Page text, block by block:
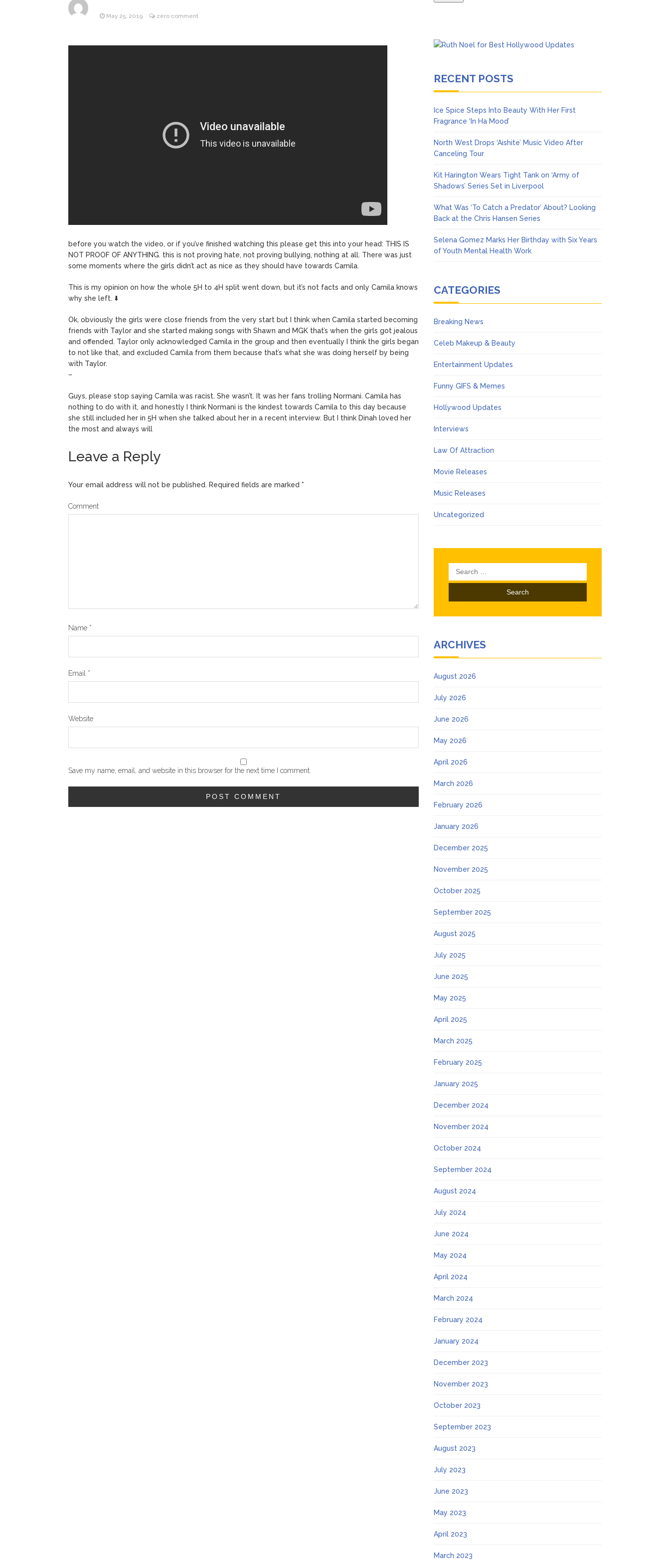
May 25, 2019 zero comment
before you watch the video, or if you’ve finished watching this please get this into your head: THIS IS
NOT PROOF OF ANYTHING. this is not proving hate, not proving bullying, nothing at all. There was just
some moments where the girls didn’t act as nice as they should have towards Camila.
This is my opinion on how the whole 5H to 4H split went down, but it’s not facts and only Camila knows
why she left. ⬇️
Ok, obviously the girls were close friends from the very start but I think when Camila started becoming
friends with Taylor and she started making songs with Shawn and MGK that’s when the girls got jealous
and offended. Taylor only acknowledged Camila in the group and then eventually I think the girls began
to not like that, and excluded Camila from them because that’s what she was doing herself by being
with Taylor.
–
Guys, please stop saying Camila was racist. She wasn’t. It was her fans trolling Normani. Camila has
nothing to do with it, and honestly I think Normani is the kindest towards Camila to this day because
she still included her in 5H when she talked about her in a recent interview. But I think Dinah loved her
the most and always will
Leave a Reply
Your email address will not be published. Required fields are marked *
Comment
Name *
Email *
Website
Save my name, email, and website in this browser for the next time I comment.
RECENT POSTS
Ice Spice Steps Into Beauty With Her First
Fragrance ‘In Ha Mood’
North West Drops ‘Aishite’ Music Video After
Canceling Tour
Kit Harington Wears Tight Tank on ‘Army of
Shadows’ Series Set in Liverpool
What Was ‘To Catch a Predator’ About? Looking
Back at the Chris Hansen Series
Selena Gomez Marks Her Birthday with Six Years
of Youth Mental Health Work
CATEGORIES
Breaking News
Celeb Makeup & Beauty
Entertainment Updates
Funny GIFS & Memes
Hollywood Updates
Interviews
Law Of Attraction
Movie Releases
Music Releases
Uncategorized
Search
for:
ARCHIVES
August 2026
July 2026
June 2026
May 2026
April 2026
March 2026
February 2026
January 2026
December 2025
November 2025
October 2025
September 2025
August 2025
July 2025
June 2025
May 2025
April 2025
March 2025
February 2025
January 2025
December 2024
November 2024
October 2024
September 2024
August 2024
July 2024
June 2024
May 2024
April 2024
March 2024
February 2024
January 2024
December 2023
November 2023
October 2023
September 2023
August 2023
July 2023
June 2023
May 2023
April 2023
March 2023